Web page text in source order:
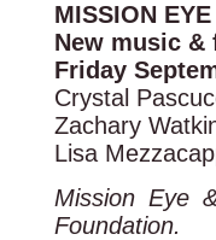
MISSION
New music
Friday
Crystal
Zachary
Lisa
Mission Eye
Foundation.